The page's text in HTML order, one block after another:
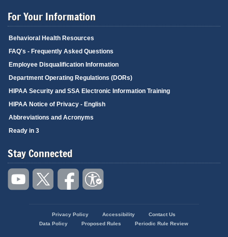
For Your Information
Behavioral Health Resources
FAQ's - Frequently Asked Questions
Employee Disqualification Information
Department Operating Regulations (DORs)
HIPAA Security and SSA Electronic Information Training
HIPAA Notice of Privacy - English
Abbreviations and Acronyms
Ready in 3
Stay Connected
Privacy Policy Accessibility
Contact Us
Data Policy
Proposed Rules Periodic Rule Review